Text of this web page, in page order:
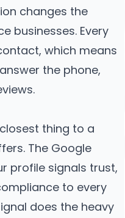
changes the
businesses. Every
which means
the phone,
thing to a
The Google
profile signals trust,
to every
does the heavy